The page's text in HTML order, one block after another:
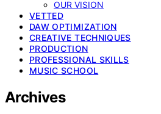
OUR VISION
VETTED
DAW OPTIMIZATION
CREATIVE TECHNIQUES
PRODUCTION
PROFESSIONAL SKILLS
MUSIC SCHOOL
Archives